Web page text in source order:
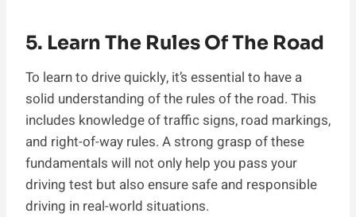
5. Learn The Rules Of The Road
To learn to drive quickly, it’s essential to have a
solid understanding of the rules of the road. This
includes knowledge of traffic signs, road markings,
and right-of-way rules. A strong grasp of these
fundamentals will not only help you pass your
driving test but also ensure safe and responsible
driving in real-world situations.